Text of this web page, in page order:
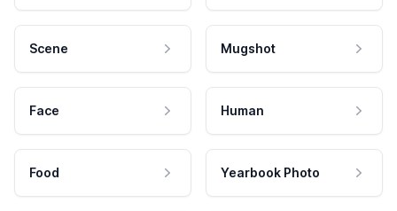
Scene Mugshot
Face Human
Food Yearbook Photo